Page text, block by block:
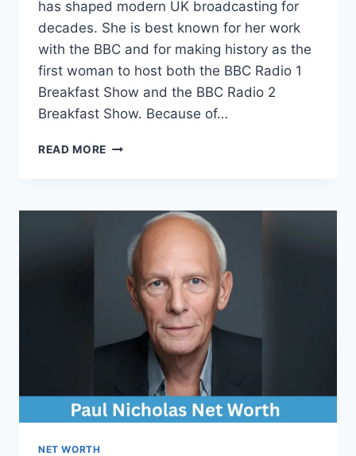
has shaped modern UK broadcasting for
decades. She is best known for her work
with the BBC and for making history as the
first woman to host both the BBC Radio 1
Breakfast Show and the BBC Radio 2
Breakfast Show. Because of…
READ MORE ZOE
BBC
SALARY,
CAREER,
LIFE,
AND
EARNINGS
EXPLAINED
NET WORTH